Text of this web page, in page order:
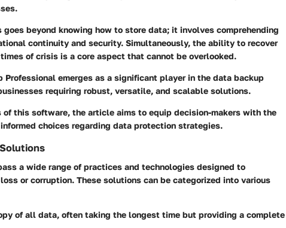
beyond knowing how to store data; it involves comprehending
continuity and security. Simultaneously, the ability to recover
of crisis is a core aspect that cannot be overlooked.
Professional emerges as a significant player in the data backup
requiring robust, versatile, and scalable solutions.
this software, the article aims to equip decision-makers with the
choices regarding data protection strategies.
a wide range of practices and technologies designed to
or corruption. These solutions can be categorized into various
of all data, often taking the longest time but providing a complete